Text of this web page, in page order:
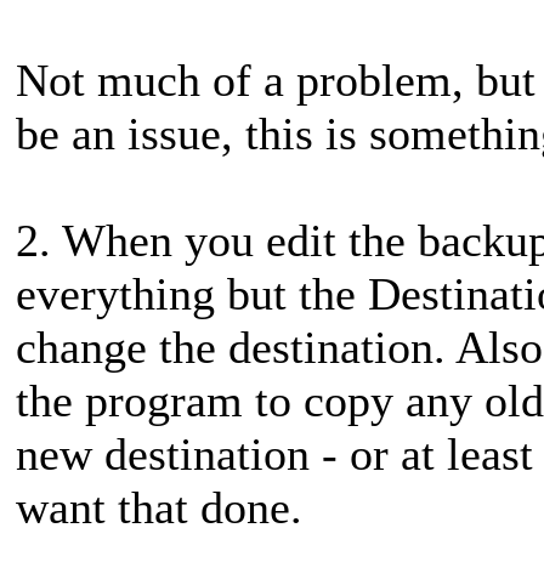
Not much of a problem,
be an issue, this is
2. When you edit the
everything but the
change the destination.
the program to copy any
new destination - or at
want that done.